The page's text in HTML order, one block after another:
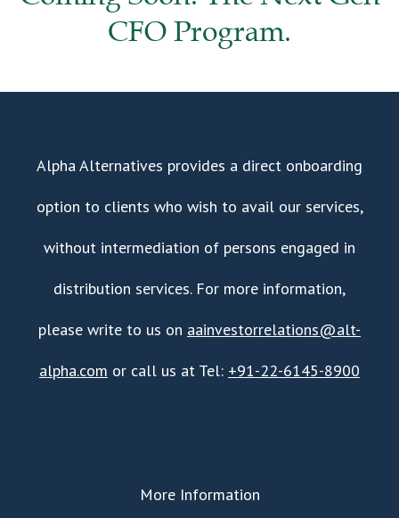
CFO Program.
Alpha Alternatives provides a direct onboarding
option to clients who wish to avail our services,
without intermediation of persons engaged in
distribution services. For more information,
please write to us on aainvestorrelations@alt-
alpha.com or call us at Tel: +91-22-6145-8900
More Information